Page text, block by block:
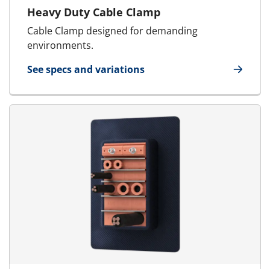
Heavy Duty Cable Clamp
Cable Clamp designed for demanding
environments.
See specs and variations
for Cable Clamp